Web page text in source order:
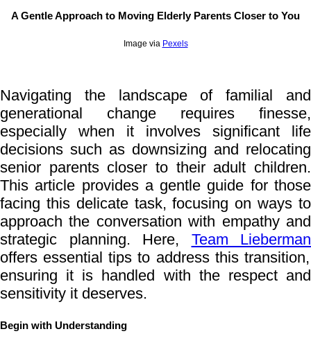
A Gentle Approach to Moving Elderly Parents Closer to You
Image via Pexels
Navigating the landscape of familial and
generational change requires finesse,
especially when it involves significant life
decisions such as downsizing and relocating
senior parents closer to their adult children.
This article provides a gentle guide for those
facing this delicate task, focusing on ways to
approach the conversation with empathy and
strategic planning. Here, Team Lieberman
offers essential tips to address this transition,
ensuring it is handled with the respect and
sensitivity it deserves.
Begin with Understanding